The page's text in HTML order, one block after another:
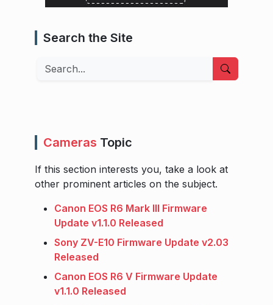
Search the Site
Search
Cameras Topic
If this section interests you, take a look at
other prominent articles on the subject.
Canon EOS R6 Mark III Firmware
Update v1.1.0 Released
Sony ZV-E10 Firmware Update v2.03
Released
Canon EOS R6 V Firmware Update
v1.1.0 Released